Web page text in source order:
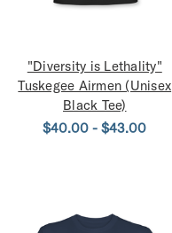
"Diversity is Lethality"
Tuskegee Airmen (Unisex
Black Tee)
$40.00 - $43.00